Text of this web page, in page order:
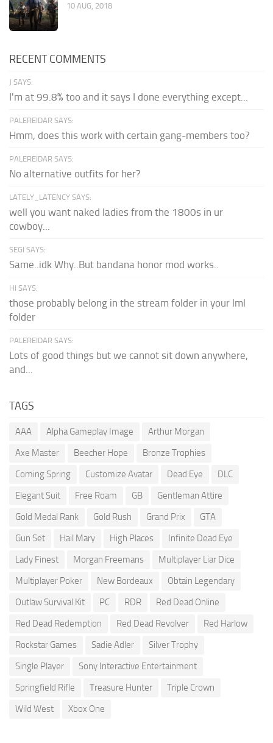
10 AUG, 2018
RECENT COMMENTS
J SAYS:
I'm at 99.8% too and it says I done everything except...
PALEREIDAR SAYS:
Hmm, does this work with certain gang-members too?
PALEREIDAR SAYS:
No alternative outfits for her?
LATELY_LATENCY SAYS:
well you want naked ladies from the 1800s in ur
cowboy...
SEGI SAYS:
Same..idk Why..But bandana honor mod works..
HI SAYS:
those probably belong in the stream folder in your lml
folder
PALEREIDAR SAYS:
Lots of good things but we cannot sit down anywhere,
and...
TAGS
AAA Alpha Gameplay Image
Arthur Morgan
Axe Master
Beecher Hope
Bronze Trophies
Coming Spring
Customize Avatar Dead Eye
DLC
Elegant Suit
Free Roam GB
Gentleman Attire
Gold Medal Rank
Gold Rush Grand Prix
GTA
Gun Set
Hail Mary High Places
Infinite Dead Eye
Lady Finest
Morgan Freemans
Multiplayer Liar Dice
Multiplayer Poker
New Bordeaux
Obtain Legendary
Outlaw Survival Kit
PC RDR
Red Dead Online
Red Dead Redemption
Red Dead Revolver
Red Harlow
Rockstar Games
Sadie Adler
Silver Trophy
Single Player
Sony Interactive Entertainment
Springfield Rifle
Treasure Hunter
Triple Crown
Wild West
Xbox One